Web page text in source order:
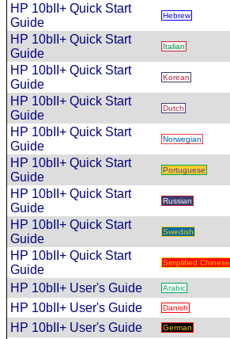
HP 10bII+ Quick Start
Guide
Hebrew
HP 10bII+ Quick Start
Guide
Italian
HP 10bII+ Quick Start
Guide
Korean
HP 10bII+ Quick Start
Guide
Dutch
HP 10bII+ Quick Start
Guide
Norwegian
HP 10bII+ Quick Start
Guide
Portuguese
HP 10bII+ Quick Start
Guide
Russian
HP 10bII+ Quick Start
Guide
Swedish
HP 10bII+ Quick Start
Guide
Simplified Chinese
HP 10bII+ User's Guide
Arabic
HP 10bII+ User's Guide
Danish
HP 10bII+ User's Guide
German